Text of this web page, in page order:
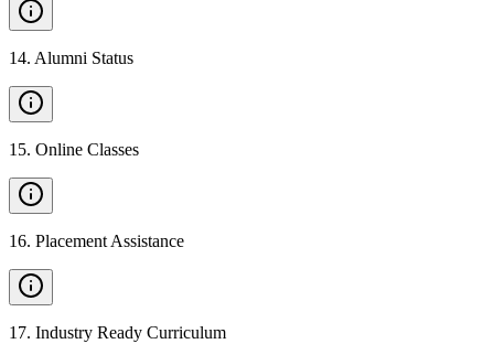
14. Alumni Status
15. Online Classes
16. Placement Assistance
17. Industry Ready Curriculum